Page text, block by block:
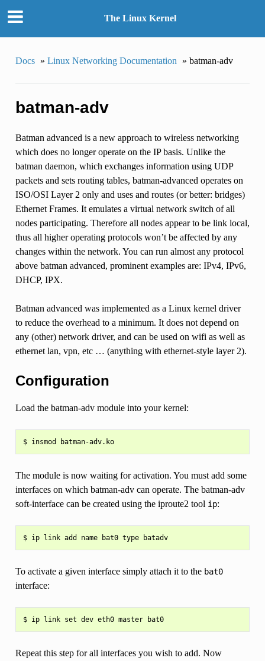
The Linux Kernel
Docs » Linux Networking Documentation » batman-adv
batman-adv
Batman advanced is a new approach to wireless networking
which does no longer operate on the IP basis. Unlike the
batman daemon, which exchanges information using UDP
packets and sets routing tables, batman-advanced operates on
ISO/OSI Layer 2 only and uses and routes (or better: bridges)
Ethernet Frames. It emulates a virtual network switch of all
nodes participating. Therefore all nodes appear to be link local,
thus all higher operating protocols won’t be affected by any
changes within the network. You can run almost any protocol
above batman advanced, prominent examples are: IPv4, IPv6,
DHCP, IPX.
Batman advanced was implemented as a Linux kernel driver
to reduce the overhead to a minimum. It does not depend on
any (other) network driver, and can be used on wifi as well as
ethernet lan, vpn, etc … (anything with ethernet-style layer 2).
Configuration
Load the batman-adv module into your kernel:
$ insmod batman-adv.ko
The module is now waiting for activation. You must add some
interfaces on which batman-adv can operate. The batman-adv
soft-interface can be created using the iproute2 tool ip:
$ ip link add name bat0 type batadv
To activate a given interface simply attach it to the bat0
interface:
$ ip link set dev eth0 master bat0
Repeat this step for all interfaces you wish to add. Now